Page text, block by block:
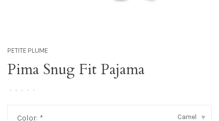
PETITE PLUME
Pima Snug Fit Pajama
• • • • •
Color: * Camel ▾